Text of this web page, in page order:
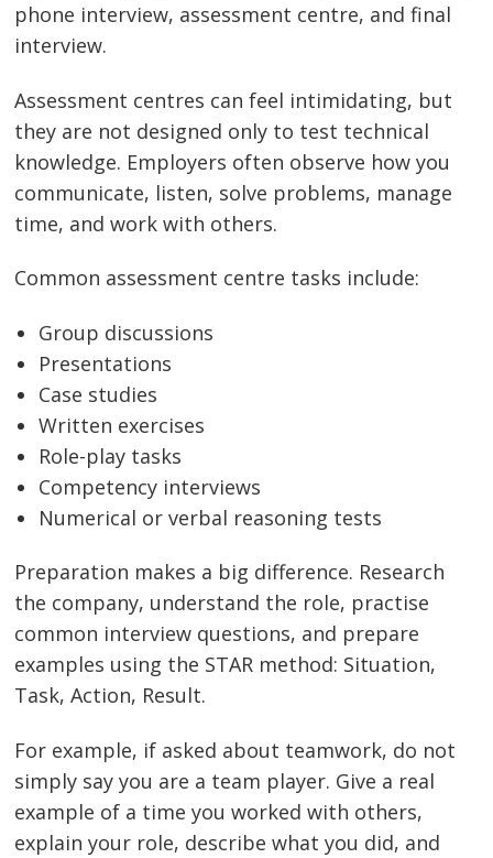
phone interview, assessment centre, and final
interview.
Assessment centres can feel intimidating, but
they are not designed only to test technical
knowledge. Employers often observe how you
communicate, listen, solve problems, manage
time, and work with others.
Common assessment centre tasks include:
Group discussions
Presentations
Case studies
Written exercises
Role-play tasks
Competency interviews
Numerical or verbal reasoning tests
Preparation makes a big difference. Research
the company, understand the role, practise
common interview questions, and prepare
examples using the STAR method: Situation,
Task, Action, Result.
For example, if asked about teamwork, do not
simply say you are a team player. Give a real
example of a time you worked with others,
explain your role, describe what you did, and